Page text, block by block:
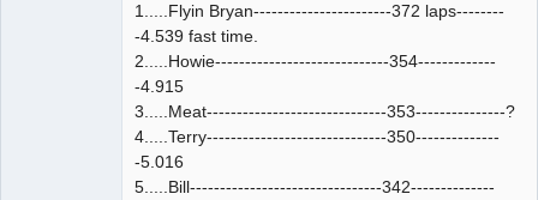
1.....Flyin Bryan-----------------------372 laps--------
-4.539 fast time.
2.....Howie-----------------------------354-------------
-4.915
3.....Meat------------------------------353---------------?
4.....Terry------------------------------350--------------
-5.016
5.....Bill--------------------------------342--------------